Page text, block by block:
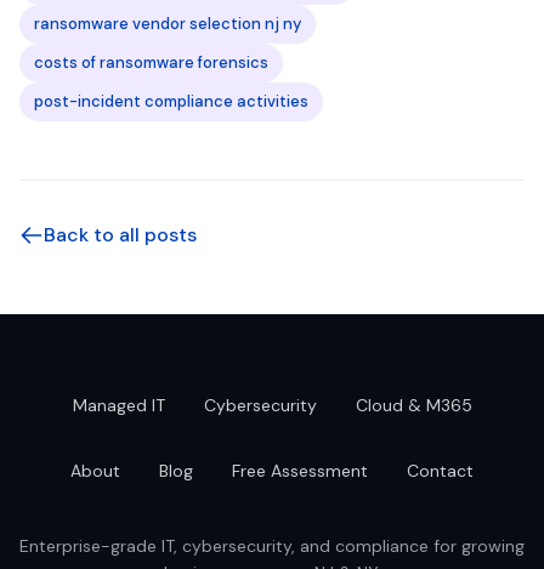
ransomware vendor selection nj ny
costs of ransomware forensics
post-incident compliance activities
Back to all posts
Managed IT Cybersecurity Cloud & M365
About Blog Free Assessment Contact
Enterprise-grade IT, cybersecurity, and compliance for growing